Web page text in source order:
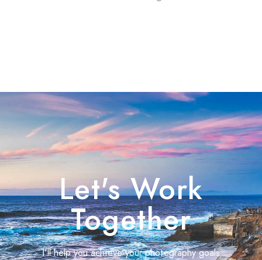
Let's Work
Together
I'll help you achieve your photography goals